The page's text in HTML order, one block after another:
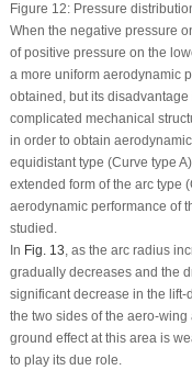
Figure 12:Pressure
When the negative pressure
of positive pressure on the
a more uniform aerodynamic
obtained, but its
complicated mechanical
in order to obtain
equidistant type (Curve type
extended form of the arc type
aerodynamic performance of
studied.
In Fig. 13, as the arc radius
gradually decreases and the
significant decrease in the
the two sides of the aero-
ground effect at this area is
to play its due role.